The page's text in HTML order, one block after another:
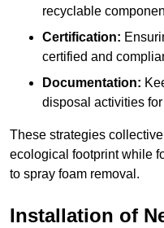
recyclable
Certification:
certified and
Documentation:
disposal activities
These strategies
ecological footprint while
to spray foam removal.
Installation of